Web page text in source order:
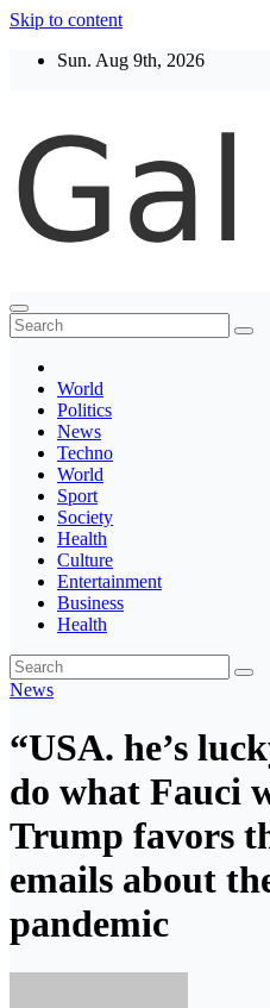
Skip to content
Sun. Aug 9th, 2026
Thegaltimes
News That Matter
World
Politics
News
Techno
World
Sport
Society
Health
Culture
Entertainment
Business
Health
News
“USA. he’s
do what Fauci
Trump favors
emails about
pandemic